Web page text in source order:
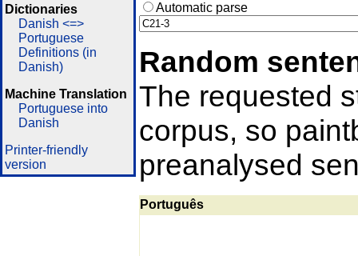
Dictionaries
Danish <=>
Portuguese
Definitions (in
Danish)
Machine Translation
Portuguese into
Danish
Printer-friendly
version
Automatic parse
Random
The requested
corpus, so
preanalysed
Português